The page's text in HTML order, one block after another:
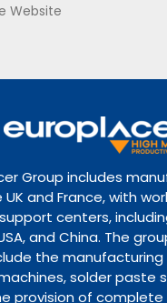
Website
Group includes
and France, with
centers,
and China. The
the manufacturing
solder paste
provision of